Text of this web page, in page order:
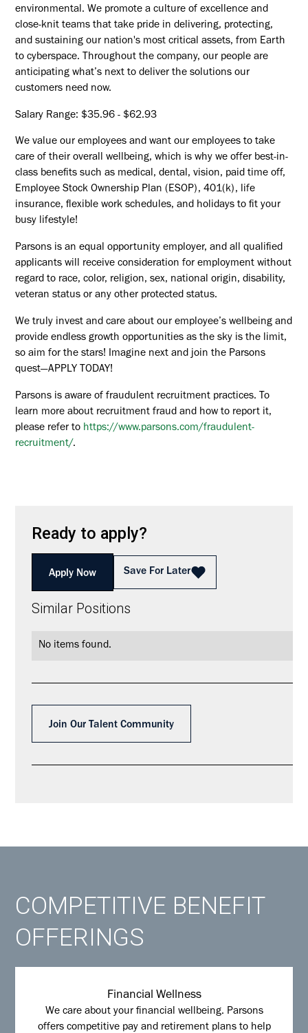
Ready to apply?
Apply Now Save For Later
Similar Positions
No items found.
Join Our Talent Community
environmental. We promote a culture of excellence and
close-knit teams that take pride in delivering, protecting,
and sustaining our nation's most critical assets, from Earth
to cyberspace. Throughout the company, our people are
anticipating what’s next to deliver the solutions our
customers need now.
Salary Range: $35.96 - $62.93
We value our employees and want our employees to take
care of their overall wellbeing, which is why we offer best-in-
class benefits such as medical, dental, vision, paid time off,
Employee Stock Ownership Plan (ESOP), 401(k), life
insurance, flexible work schedules, and holidays to fit your
busy lifestyle!
Parsons is an equal opportunity employer, and all qualified
applicants will receive consideration for employment without
regard to race, color, religion, sex, national origin, disability,
veteran status or any other protected status.
We truly invest and care about our employee’s wellbeing and
provide endless growth opportunities as the sky is the limit,
so aim for the stars! Imagine next and join the Parsons
quest—APPLY TODAY!
Parsons is aware of fraudulent recruitment practices. To
learn more about recruitment fraud and how to report it,
please refer to https://www.parsons.com/fraudulent-
recruitment/.
COMPETITIVE BENEFIT
OFFERINGS
Financial Wellness
We care about your financial wellbeing. Parsons
offers competitive pay and retirement plans to help